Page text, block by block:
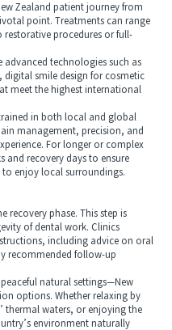
Zealand patient journey from
point. Treatments can range
procedures or full-
technologies such as
digital smile design for cosmetic
meet the highest international
in both local and global
management, precision, and
For longer or complex
and recovery days to ensure
enjoy local surroundings.
phase. This step is
of dental work. Clinics
including advice on oral
recommended follow-up
natural settings—New
options. Whether relaxing by
thermal waters, or enjoying the
environment naturally